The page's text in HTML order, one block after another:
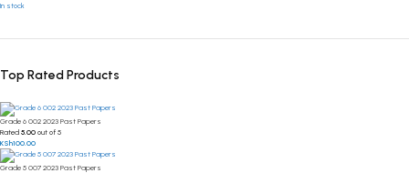
In stock
Top Rated Products
Grade 6 002 2023 Past Papers
Rated 5.00 out of 5
KSh100.00
Grade 5 007 2023 Past Papers